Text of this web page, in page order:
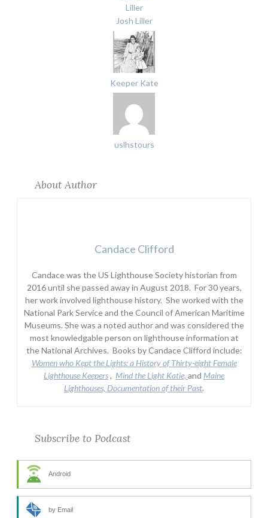
Josh Liller
Keeper Kate
uslhstours
About Author
Candace Clifford
Candace was the US Lighthouse Society historian from
2016 until she passed away in August 2018. For 30 years,
her work involved lighthouse history. She worked with the
National Park Service and the Council of American Maritime
Museums. She was a noted author and was considered the
most knowledgable person on lighthouse information at
the National Archives. Books by Candace Clifford include:
Women who Kept the Lights:a History of Thirty-eight Female
Lighthouse Keepers, Mind the Light Katie, and Maine
Lighthouses, Documentation of their Past.
Subscribe to Podcast
Android
by Email